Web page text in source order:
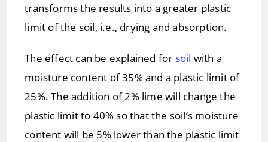
transforms the results into a greater plastic
limit of the soil, i.e., drying and absorption.
The effect can be explained for soil with a
moisture content of 35% and a plastic limit of
25%. The addition of 2% lime will change the
plastic limit to 40% so that the soil’s moisture
content will be 5% lower than the plastic limit